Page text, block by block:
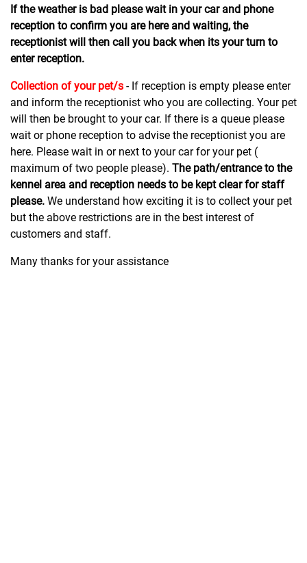
If the weather is bad please wait in your car and phone
reception to confirm you are here and waiting, the
receptionist will then call you back when its your turn to
enter reception.
Collection of your pet/s - If reception is empty please enter
and inform the receptionist who you are collecting. Your pet
will then be brought to your car. If there is a queue please
wait or phone reception to advise the receptionist you are
here. Please wait in or next to your car for your pet (
maximum of two people please). The path/entrance to the
kennel area and reception needs to be kept clear for staff
please. We understand how exciting it is to collect your pet
but the above restrictions are in the best interest of
customers and staff.
Many thanks for your assistance